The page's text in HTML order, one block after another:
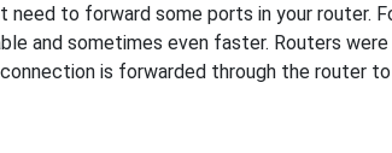
need to forward some ports in your
and sometimes even faster. Routers
is forwarded through the router